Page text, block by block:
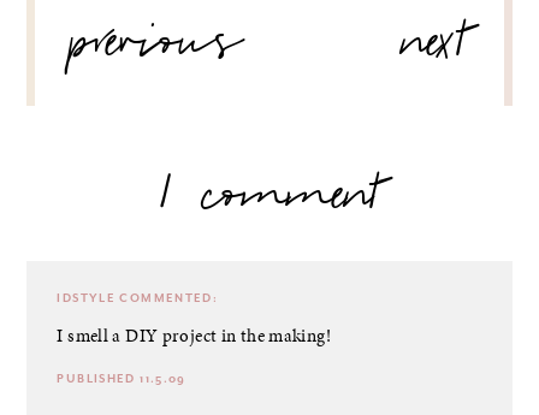
NAVIGATION
previous
next
1 comment
IDSTYLE COMMENTED:
I smell a DIY project in the making!
PUBLISHED 11.5.09